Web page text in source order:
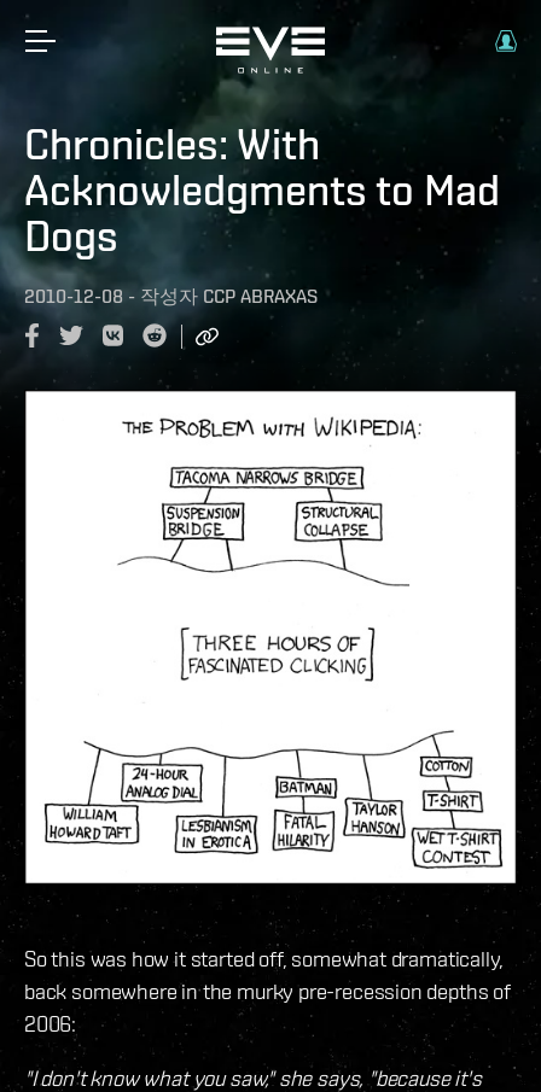
Chronicles: With
Acknowledgments to Mad
Dogs
2010-12-08 - 작성자 CCP ABRAXAS
So this was how it started off, somewhat dramatically,
back somewhere in the murky pre-recession depths of
2006:
"I don't know what you saw," she says, "because it's